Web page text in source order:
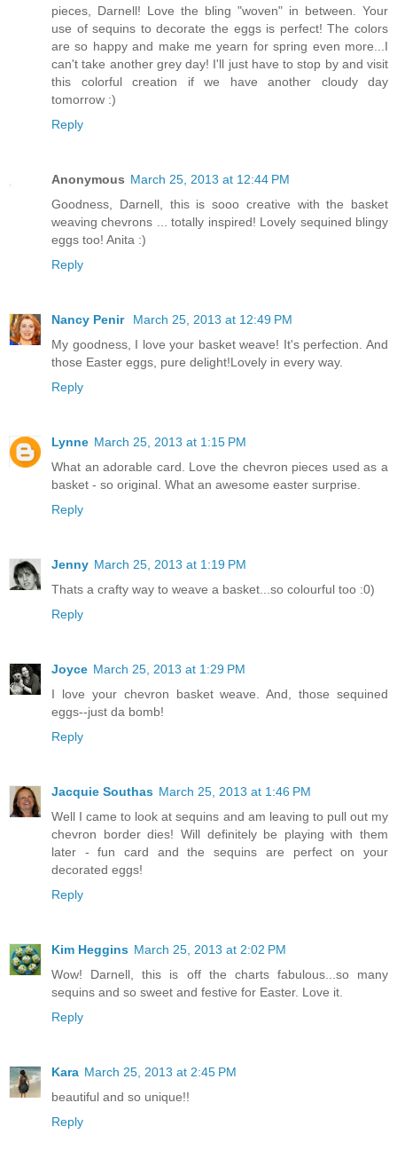
pieces, Darnell! Love the bling "woven" in between. Your
use of sequins to decorate the eggs is perfect! The colors
are so happy and make me yearn for spring even more...I
can't take another grey day! I'll just have to stop by and visit
this colorful creation if we have another cloudy day
tomorrow :)
Reply
Anonymous March 25, 2013 at 12:44 PM
Goodness, Darnell, this is sooo creative with the basket
weaving chevrons ... totally inspired! Lovely sequined blingy
eggs too! Anita :)
Reply
Nancy Penir
March 25, 2013 at 12:49 PM
My goodness, I love your basket weave! It's perfection. And
those Easter eggs, pure delight!Lovely in every way.
Reply
Lynne March 25, 2013 at 1:15 PM
What an adorable card. Love the chevron pieces used as a
basket - so original. What an awesome easter surprise.
Reply
Jenny March 25, 2013 at 1:19 PM
Thats a crafty way to weave a basket...so colourful too :0)
Reply
Joyce March 25, 2013 at 1:29 PM
I love your chevron basket weave. And, those sequined
eggs--just da bomb!
Reply
Jacquie Southas March 25, 2013 at 1:46 PM
Well I came to look at sequins and am leaving to pull out my
chevron border dies! Will definitely be playing with them
later - fun card and the sequins are perfect on your
decorated eggs!
Reply
Kim Heggins March 25, 2013 at 2:02 PM
Wow! Darnell, this is off the charts fabulous...so many
sequins and so sweet and festive for Easter. Love it.
Reply
Kara March 25, 2013 at 2:45 PM
beautiful and so unique!!
Reply